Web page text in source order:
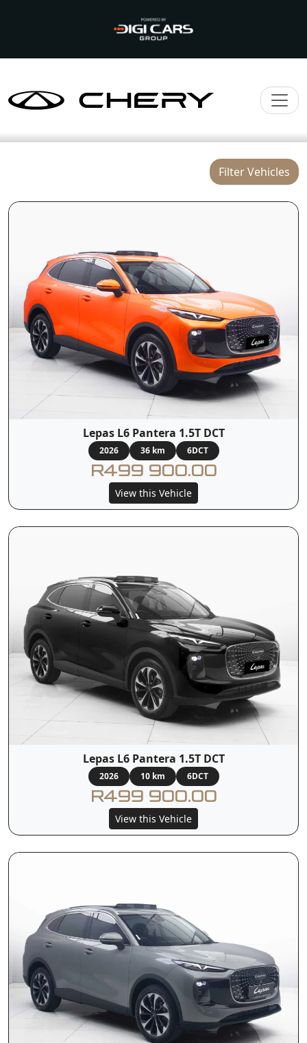
Filter Vehicles
Lepas L6 Pantera 1.5T DCT
2026 36 km 6DCT
R499 900.00
View this Vehicle
Lepas L6 Pantera 1.5T DCT
2026 10 km 6DCT
R499 900.00
View this Vehicle